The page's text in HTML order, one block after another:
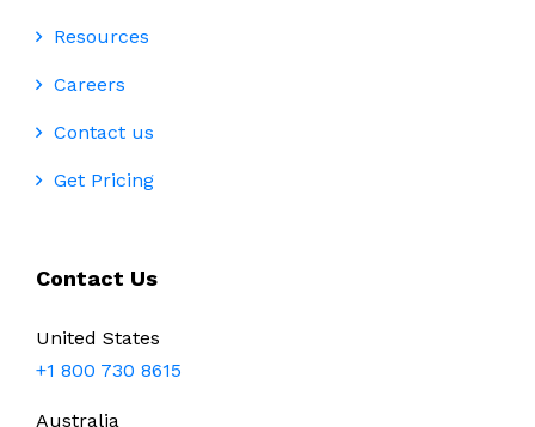
Resources
Careers
Contact us
Get Pricing
Contact Us
United States
+1 800 730 8615
Australia